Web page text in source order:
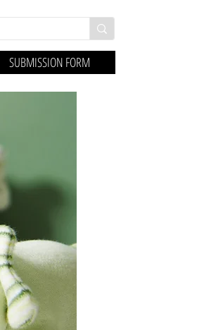
SUBMISSION FORM